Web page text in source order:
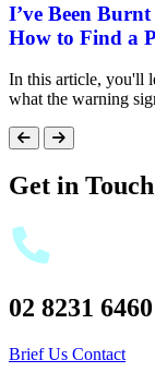
I’ve Been
How to Find a
In this article, you'll
what the warning
Get in Touch
02 8231 6460
Brief Us Contact